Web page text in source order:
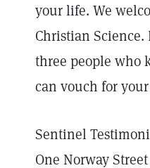
your life. We
Christian
three people who
can vouch for
Sentinel
One Norway Street